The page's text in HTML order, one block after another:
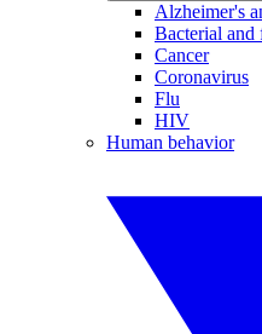
Alzheimer's
Bacterial and
Cancer
Coronavirus
Flu
HIV
Human behavior